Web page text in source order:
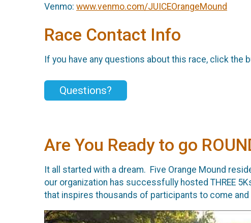
Venmo: www.venmo.com/JUICEOrangeMound
Race Contact Info
If you have any questions about this race, click the
Questions?
Are You Ready to go
It all started with a dream. Five Orange Mound
our organization has successfully hosted THREE
that inspires thousands of participants to come